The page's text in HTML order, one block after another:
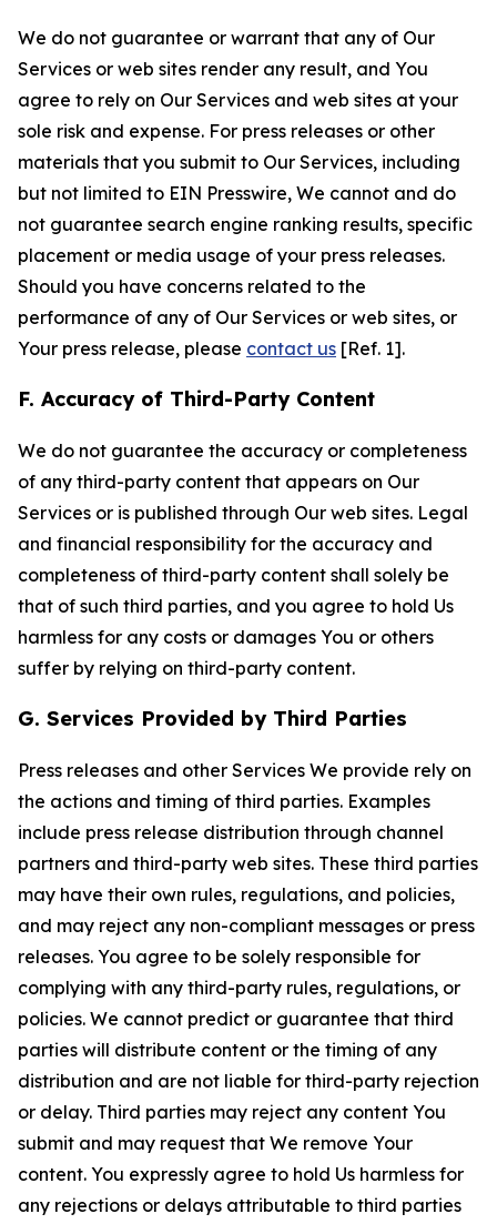
We do not guarantee or warrant that any of Our
Services or web sites render any result, and You
agree to rely on Our Services and web sites at your
sole risk and expense. For press releases or other
materials that you submit to Our Services, including
but not limited to EIN Presswire, We cannot and do
not guarantee search engine ranking results, specific
placement or media usage of your press releases.
Should you have concerns related to the
performance of any of Our Services or web sites, or
Your press release, please contact us [Ref. 1].
F. Accuracy of Third-Party Content
We do not guarantee the accuracy or completeness
of any third-party content that appears on Our
Services or is published through Our web sites. Legal
and financial responsibility for the accuracy and
completeness of third-party content shall solely be
that of such third parties, and you agree to hold Us
harmless for any costs or damages You or others
suffer by relying on third-party content.
G. Services Provided by Third Parties
Press releases and other Services We provide rely on
the actions and timing of third parties. Examples
include press release distribution through channel
partners and third-party web sites. These third parties
may have their own rules, regulations, and policies,
and may reject any non-compliant messages or press
releases. You agree to be solely responsible for
complying with any third-party rules, regulations, or
policies. We cannot predict or guarantee that third
parties will distribute content or the timing of any
distribution and are not liable for third-party rejection
or delay. Third parties may reject any content You
submit and may request that We remove Your
content. You expressly agree to hold Us harmless for
any rejections or delays attributable to third parties